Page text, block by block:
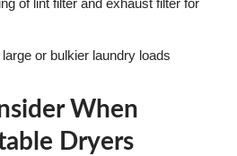
of lint filter and exhaust filter for
or bulkier laundry loads
When
Dryers